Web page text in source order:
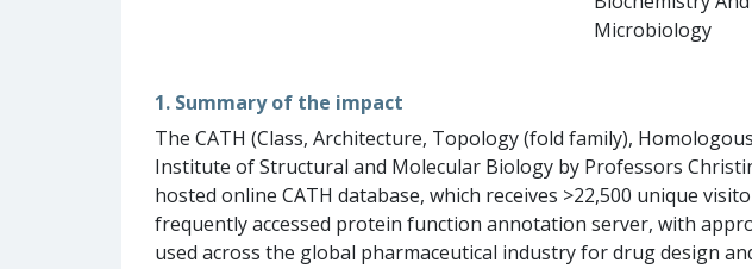
Microbiology
1. Summary of the impact
The CATH (Class, Architecture, Topology (fold family),
Institute of Structural and Molecular Biology by Professors
hosted online CATH database, which receives >22,500 unique
frequently accessed protein function annotation server, with
used across the global pharmaceutical industry for drug design